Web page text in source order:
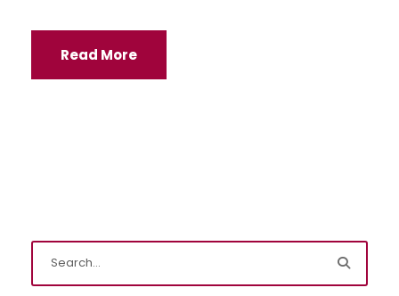
Read More